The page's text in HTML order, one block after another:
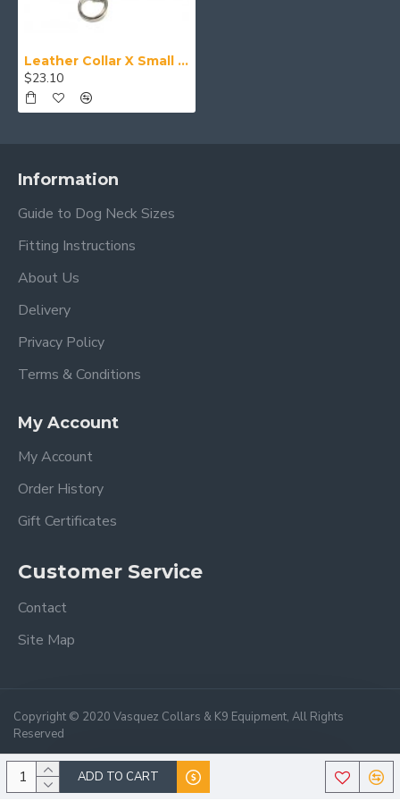
ADD TO CART
Leather Collar X Small (24-28cm)
$23.10
Information
Guide to Dog Neck Sizes
Fitting Instructions
About Us
Delivery
Privacy Policy
Terms & Conditions
My Account
My Account
Order History
Gift Certificates
Customer Service
Contact
Site Map
Copyright © 2020 Vasquez Collars & K9 Equipment, All Rights
Reserved